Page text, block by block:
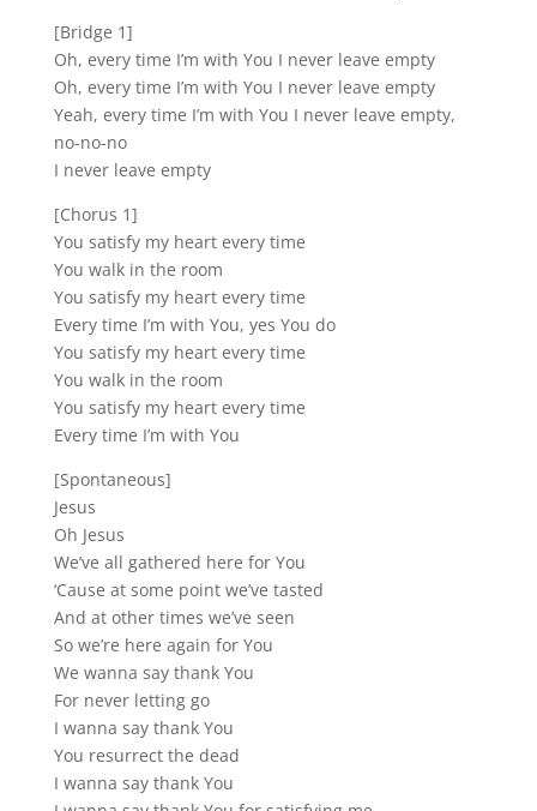
[Bridge 1]
Oh, every time I’m with You I never leave empty
Oh, every time I’m with You I never leave empty
Yeah, every time I’m with You I never leave empty,
no-no-no
I never leave empty
[Chorus 1]
You satisfy my heart every time
You walk in the room
You satisfy my heart every time
Every time I’m with You, yes You do
You satisfy my heart every time
You walk in the room
You satisfy my heart every time
Every time I’m with You
[Spontaneous]
Jesus
Oh Jesus
We’ve all gathered here for You
‘Cause at some point we’ve tasted
And at other times we’ve seen
So we’re here again for You
We wanna say thank You
For never letting go
I wanna say thank You
You resurrect the dead
I wanna say thank You